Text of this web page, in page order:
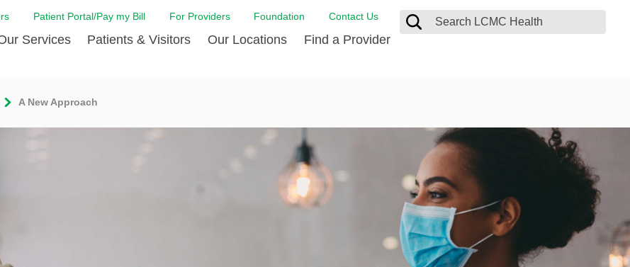
Patient Portal/Pay my Bill For Providers Foundation Contact Us
The DAISY Award
PGY-1 Residency
Touro Neurologic Physical Therapy
Touro
Services
Cancer Care
Family Birthing Center
Laboratory Services
Primary Care
Patients & Visitors
Admission & Patient Registration
LCMC Health FindHelp
Hotel Resources
Pastoral Care
Request your Medical Records
Our Locations Find a Provider
A New Approach